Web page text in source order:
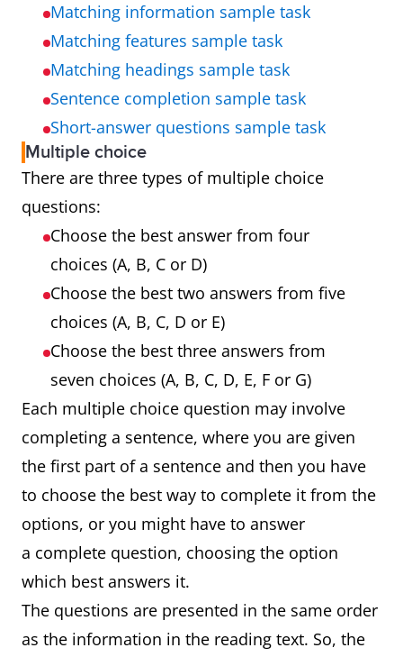
Matching information sample task
Matching features sample task
Matching headings sample task
Sentence completion sample task
Short-answer questions sample task
Multiple choice
There are three types of multiple choice
questions:
Choose the best answer from four
choices (A, B, C or D)
Choose the best two answers from five
choices (A, B, C, D or E)
Choose the best three answers from
seven choices (A, B, C, D, E, F or G)
Each multiple choice question may involve
completing a sentence, where you are given
the first part of a sentence and then you have
to choose the best way to complete it from the
options, or you might have to answer
a complete question, choosing the option
which best answers it.
The questions are presented in the same order
as the information in the reading text. So, the